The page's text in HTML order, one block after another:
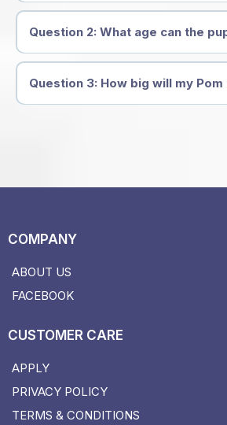
Question 2: What age can the
Question 3: How big will my Pom
COMPANY
ABOUT US
FACEBOOK
CUSTOMER CARE
APPLY
PRIVACY POLICY
TERMS & CONDITIONS